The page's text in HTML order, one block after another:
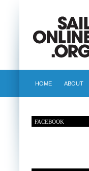
HOME ABOUT
FACEBOOK